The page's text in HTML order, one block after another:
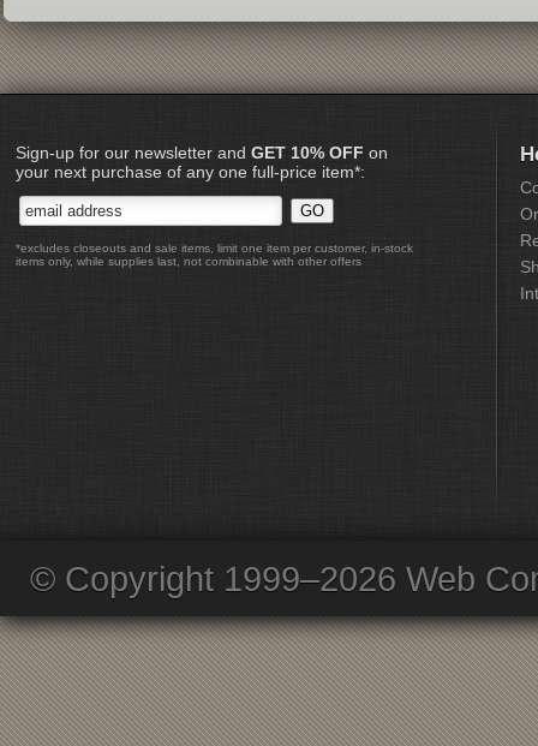
Sign-up for our newsletter and GET 10% OFF on
your next purchase of any one full-price item*:
*excludes closeouts and sale items, limit one item per customer, in-stock
items only, while supplies last, not combinable with other offers
© Copyright 1999–2026 Web